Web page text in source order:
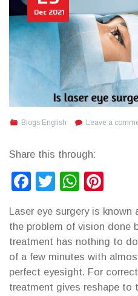
Dec 2021
Blogs English Leave a
Share this through:
Facebook
Twitter
Laser eye surgery is
the problem of vision done
treatment has nothing to
of a few minutes with
perfect eyesight. For
treatment gives reshape to